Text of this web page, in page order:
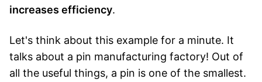
increases efficiency.
Let's think about this example for a minute. It
talks about a pin manufacturing factory! Out of
all the useful things, a pin is one of the smallest.